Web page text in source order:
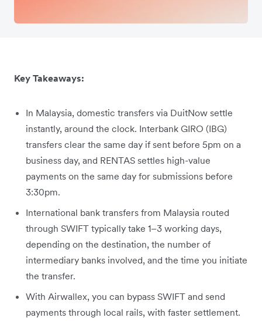
Key Takeaways:
In Malaysia, domestic transfers via DuitNow settle
instantly, around the clock. Interbank GIRO (IBG)
transfers clear the same day if sent before 5pm on a
business day, and RENTAS settles high-value
payments on the same day for submissions before
3:30pm.
International bank transfers from Malaysia routed
through SWIFT typically take 1–3 working days,
depending on the destination, the number of
intermediary banks involved, and the time you initiate
the transfer.
With Airwallex, you can bypass SWIFT and send
payments through local rails, with faster settlement.